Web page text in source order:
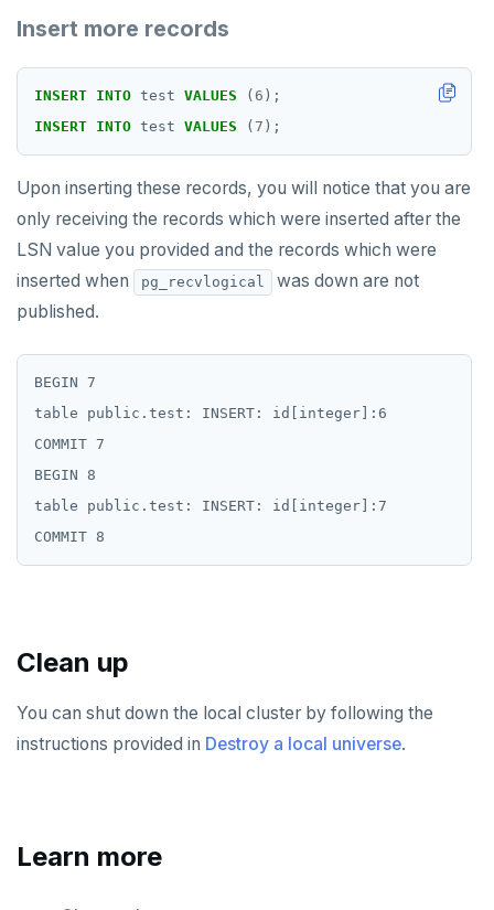
Insert more records
INSERT INTO test VALUES ( 6 );
INSERT INTO test VALUES ( 7 );
Upon inserting these records, you will notice that you are
only receiving the records which were inserted after the
LSN value you provided and the records which were
inserted when
pg_recvlogical
was down are not
published.
BEGIN 7
table public.test: INSERT: id[integer]:6
COMMIT 7
BEGIN 8
table public.test: INSERT: id[integer]:7
Clean up
You can shut down the local cluster by following the
instructions provided in Destroy a local universe.
Learn more